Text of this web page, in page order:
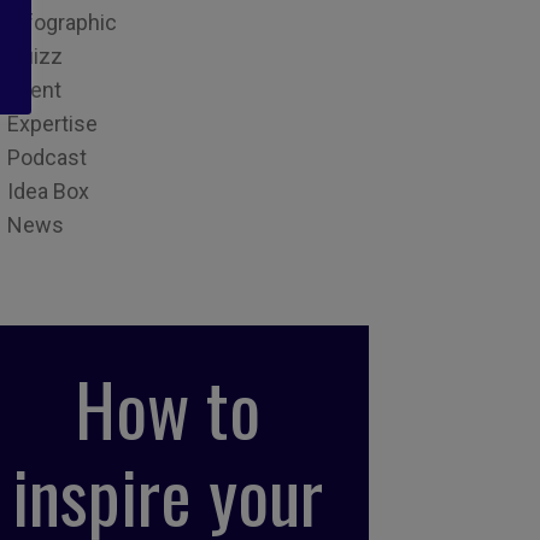
Infographic
Quizz
Event
Expertise
Podcast
Idea Box
News
How to
inspire your